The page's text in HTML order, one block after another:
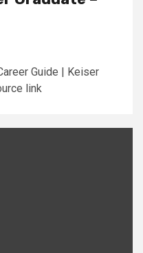
Guide | Keiser
link